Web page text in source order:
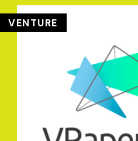
VENTURE